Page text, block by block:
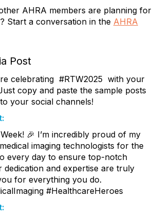
AHRA members are planning for
Start a conversation in the AHRA
Post
celebrating #RTW2025 with your
copy and paste the sample posts
your social channels!
🎉 I’m incredibly proud of my
imaging technologists for the
every day to ensure top-notch
dedication and expertise are truly
for everything you do.
#HealthcareHeroes